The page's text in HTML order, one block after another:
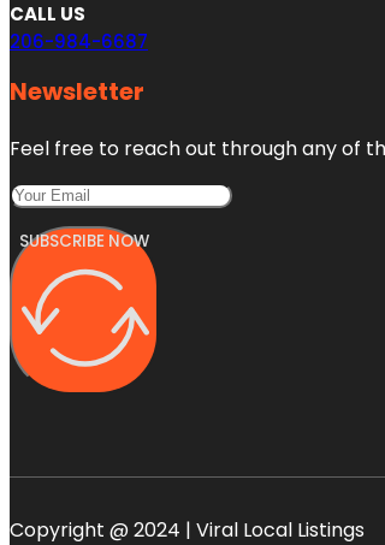
CALL US
206-984-6687
Newsletter
Feel free to reach out through any of
SUBSCRIBE NOW
Copyright @ 2024 | Viral Local Listings